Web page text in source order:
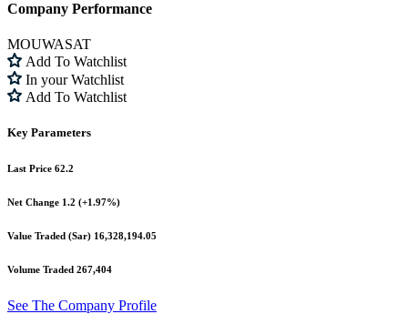
Company Performance
MOUWASAT
Add To Watchlist
In your Watchlist
Add To Watchlist
Key Parameters
Last Price 62.2
Net Change 1.2 (+1.97%)
Value Traded (Sar) 16,328,194.05
Volume Traded 267,404
See The Company Profile